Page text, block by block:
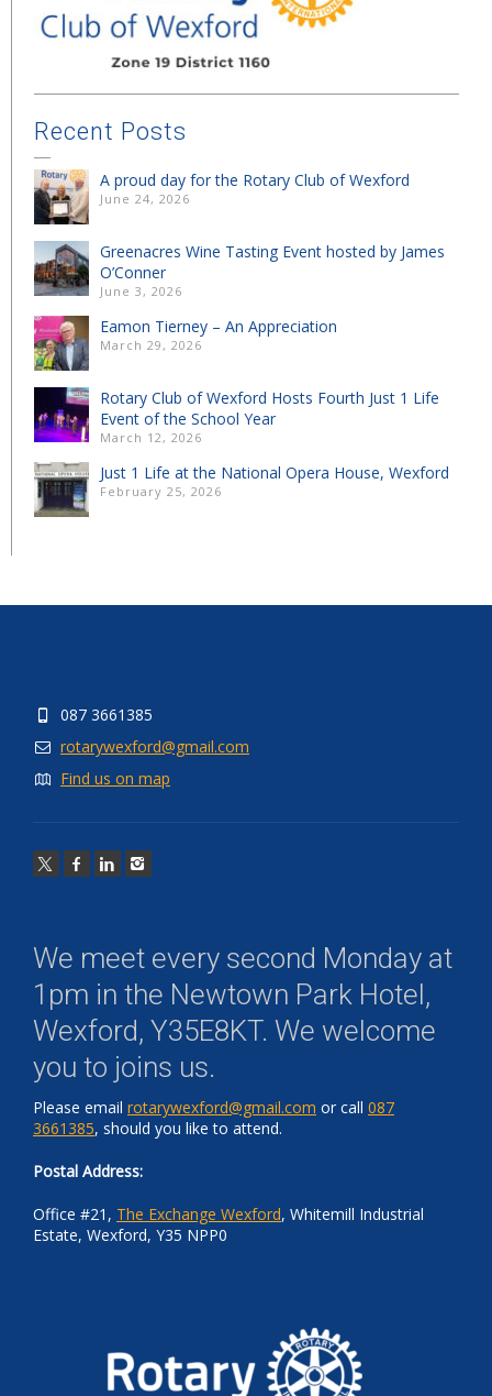
Recent Posts
A proud day for the Rotary Club of Wexford
June 24, 2026
Greenacres Wine Tasting Event hosted by James
O’Conner
June 3, 2026
Eamon Tierney – An Appreciation
March 29, 2026
Rotary Club of Wexford Hosts Fourth Just 1 Life
Event of the School Year
March 12, 2026
Just 1 Life at the National Opera House, Wexford
February 25, 2026
087 3661385
rotarywexford@gmail.com
Find us on map
We meet every second Monday at
1pm in the Newtown Park Hotel,
Wexford, Y35E8KT. We welcome
you to joins us.
Please email rotarywexford@gmail.com or call 087
3661385, should you like to attend.
Postal Address:
Office #21, The Exchange Wexford, Whitemill Industrial
Estate, Wexford, Y35 NPP0